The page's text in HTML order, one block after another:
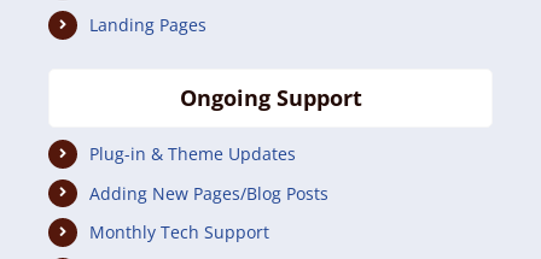
Landing Pages
Ongoing Support
Plug-in & Theme Updates
Adding New Pages/Blog Posts
Monthly Tech Support